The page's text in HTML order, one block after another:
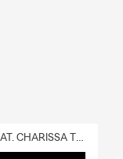
BOLD PREDICTIONS :30 (FEAT. CHARISSA THOMPSON)